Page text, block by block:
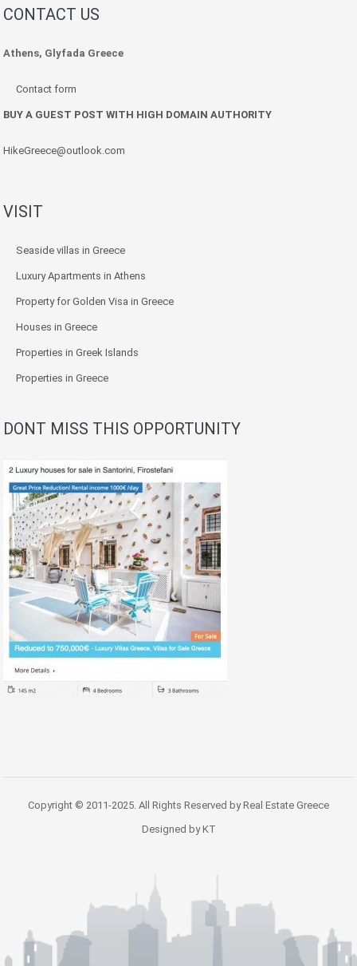
CONTACT US
Athens, Glyfada Greece
Contact form
BUY A GUEST POST WITH HIGH DOMAIN AUTHORITY
HikeGreece@outlook.com
VISIT
Seaside villas in Greece
Luxury Apartments in Athens
Property for Golden Visa in Greece
Houses in Greece
Properties in Greek Islands
Properties in Greece
DONT MISS THIS OPPORTUNITY
Copyright © 2011-2025. All Rights Reserved by Real Estate Greece
Designed by KT